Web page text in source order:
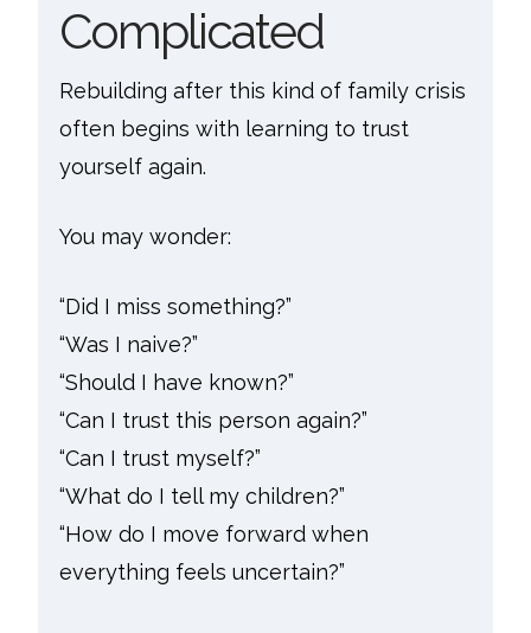
Complicated
Rebuilding after this kind of family crisis
often begins with learning to trust
yourself again.
You may wonder:
“Did I miss something?”
“Was I naive?”
“Should I have known?”
“Can I trust this person again?”
“Can I trust myself?”
“What do I tell my children?”
“How do I move forward when
everything feels uncertain?”